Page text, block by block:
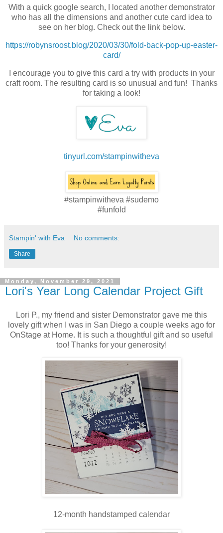
With a quick google search, I located another demonstrator
who has all the dimensions and another cute card idea to
see on her blog. Check out the link below.
https://robynsroost.blog/2020/03/30/fold-back-pop-up-easter-
card/
I encourage you to give this card a try with products in your
craft room. The resulting card is so unusual and fun! Thanks
for taking a look!
tinyurl.com/stampinwitheva
#stampinwitheva #sudemo
#funfold
Stampin' with Eva No comments:
Share
Monday, November 29, 2021
Lori's Year Long Calendar Project Gift
Lori P., my friend and sister Demonstrator gave me this
lovely gift when I was in San Diego a couple weeks ago for
OnStage at Home. It is such a thoughtful gift and so useful
too! Thanks for your generosity!
12-month handstamped calendar